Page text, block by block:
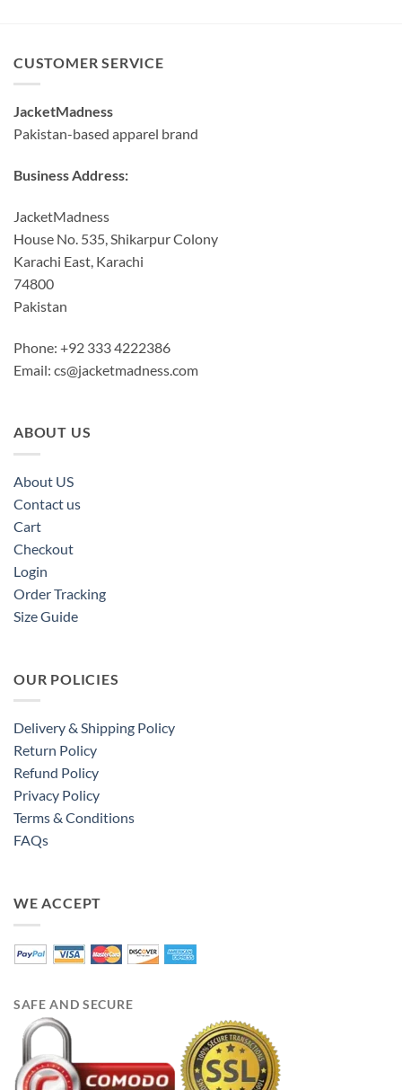
CUSTOMER SERVICE
JacketMadness
Pakistan-based apparel brand
Business Address:
JacketMadness
House No. 535, Shikarpur Colony
Karachi East, Karachi
74800
Pakistan
Phone: +92 333 4222386
Email: cs@jacketmadness.com
ABOUT US
About US
Contact us
Cart
Checkout
Login
Order Tracking
Size Guide
OUR POLICIES
Delivery & Shipping Policy
Return Policy
Refund Policy
Privacy Policy
Terms & Conditions
FAQs
WE ACCEPT
SAFE AND SECURE